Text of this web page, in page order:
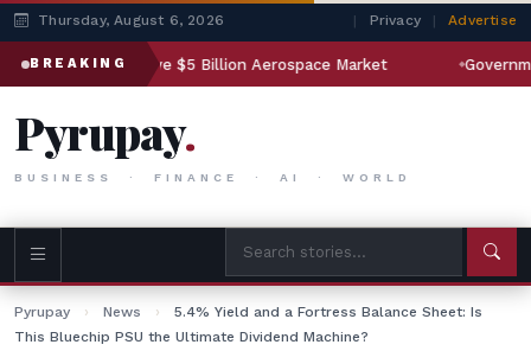
Thursday, August 6, 2026 | Privacy | Advertise
BREAKING
Companies Eye $5 Billion Aerospace Market Government
Pyrupay.
BUSINESS · FINANCE · AI · WORLD
Pyrupay › News ›
5.4% Yield and a Fortress Balance Sheet: Is
This Bluechip PSU the Ultimate Dividend Machine?